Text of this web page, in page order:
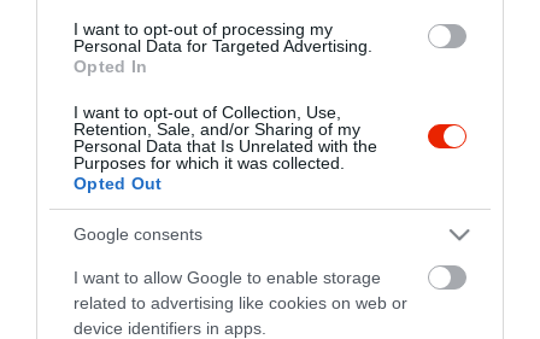
I want to opt-out of processing my
Personal Data for Targeted Advertising.
Opted In
I want to opt-out of Collection, Use,
Retention, Sale, and/or Sharing of my
Personal Data that Is Unrelated with the
Purposes for which it was collected.
Opted Out
Google consents
I want to allow Google to enable storage
related to advertising like cookies on web or
device identifiers in apps.
Fa-Ló Vendéglő